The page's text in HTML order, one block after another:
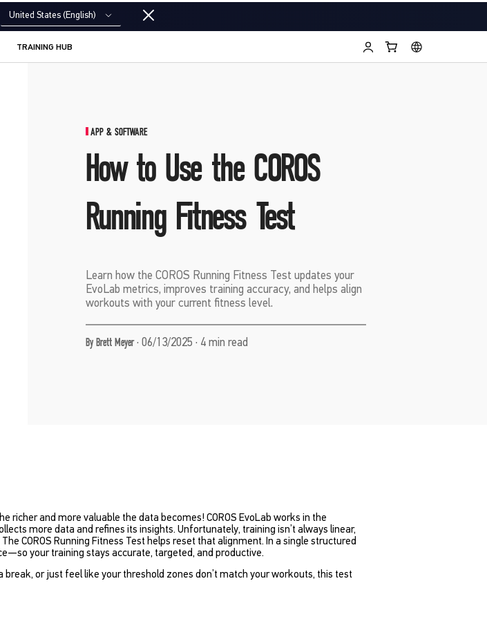
United States (English)
TRAINING HUB
APP & SOFTWARE
How to Use the COROS
Running Fitness Test
Learn how the COROS Running Fitness Test updates your
EvoLab metrics, improves training accuracy, and helps align
workouts with your current fitness level.
By Brett Meyer· 06/13/2025 · 4 min read
richer and more valuable the data becomes! COROS EvoLab works in the
more data and refines its insights. Unfortunately, training isn’t always linear,
COROS Running Fitness Test helps reset that alignment. In a single structured
your training stays accurate, targeted, and productive.
or just feel like your threshold zones don’t match your workouts, this test